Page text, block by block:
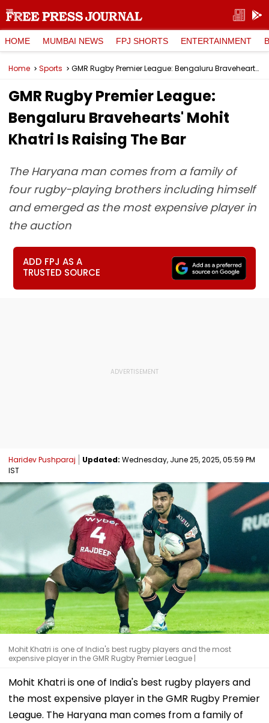
HOME MUMBAI NEWS FPJ SHORTS ENTERTAINMENT
Home Sports GMR Rugby Premier League: Bengaluru Bravehearts' Mohit Khatri Is Raising The Bar
GMR Rugby Premier League:
Bengaluru Bravehearts' Mohit
Khatri Is Raising The Bar
The Haryana man comes from a family of
four rugby-playing brothers including himself
and emerged as the most expensive player in
the auction
ADD FPJ AS A
TRUSTED SOURCE
Haridev Pushparaj Updated: Wednesday, June 25, 2025, 05:59 PM
IST
Mohit Khatri is one of India's best rugby players and the most
expensive player in the GMR Rugby Premier League |
Mohit Khatri is one of India's best rugby players and
the most expensive player in the GMR Rugby Premier
League. The Haryana man comes from a family of